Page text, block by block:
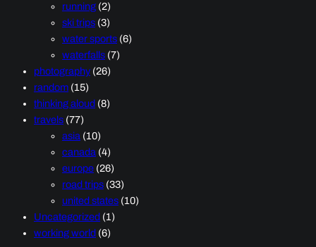
running (2)
ski trips (3)
water sports (6)
waterfalls (7)
photography (26)
random (15)
thinking aloud (8)
travels (77)
asia (10)
canada (4)
europe (26)
road trips (33)
united states (10)
Uncategorized (1)
working world (6)